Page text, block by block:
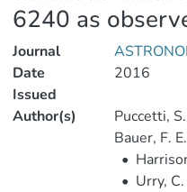
6240 as
Journal
Date
Issued
2016
Author(s) Puccetti, S.
Bauer, F. E.
•
• Urry,